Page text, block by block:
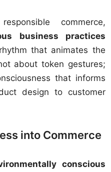
commerce,
business practices
that animates the
about token gestures;
that informs
design to customer
into Commerce
conscious